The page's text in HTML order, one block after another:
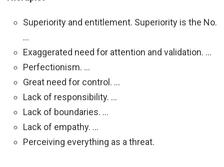
Superiority and entitlement. Superiority is the No.
…
Exaggerated need for attention and validation. …
Perfectionism. …
Great need for control. …
Lack of responsibility. …
Lack of boundaries. …
Lack of empathy. …
Perceiving everything as a threat.